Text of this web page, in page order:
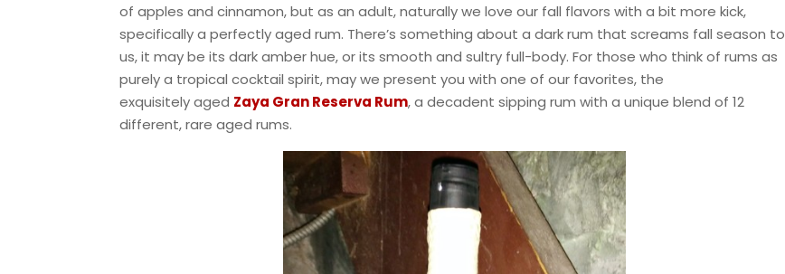
of apples and cinnamon, but as an adult, naturally we love our fall flavors with a bit more kick,
specifically a perfectly aged rum. There’s something about a dark rum that screams fall season to
us, it may be its dark amber hue, or its smooth and sultry full-body. For those who think of rums as
purely a tropical cocktail spirit, may we present you with one of our favorites, the
exquisitely aged Zaya Gran Reserva Rum, a decadent sipping rum with a unique blend of 12
different, rare aged rums.